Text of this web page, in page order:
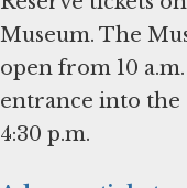
Museum. The
open from 10
entrance into the
4:30 p.m.